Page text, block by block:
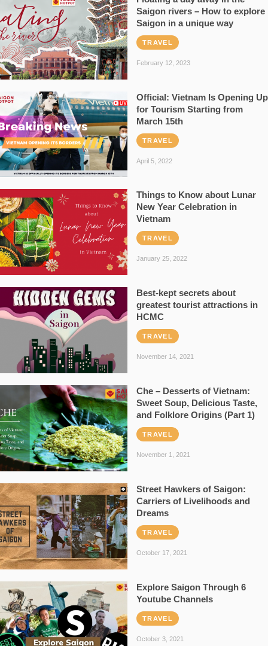
Saigon rivers – How to explore
Saigon in a unique way
TRAVEL
February 12, 2023
Official: Vietnam Is Opening Up
for Tourism Starting from
March 15th
TRAVEL
April 5, 2022
Things to Know about Lunar
New Year Celebration in
Vietnam
TRAVEL
January 25, 2022
Best-kept secrets about
greatest tourist attractions in
HCMC
TRAVEL
November 14, 2021
Che – Desserts of Vietnam:
Sweet Soup, Delicious Taste,
and Folklore Origins (Part 1)
TRAVEL
November 1, 2021
Street Hawkers of Saigon:
Carriers of Livelihoods and
Dreams
TRAVEL
October 17, 2021
Explore Saigon Through 6
Youtube Channels
TRAVEL
October 3, 2021